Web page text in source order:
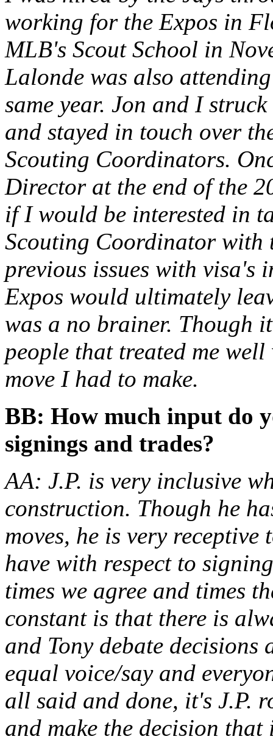
working for the Expos in
MLB's Scout School in
Lalonde was also
same year. Jon and I
and stayed in touch over
Scouting Coordinators.
Director at the end of the
if I would be interested in
Scouting Coordinator with
previous issues with visa's
Expos would ultimately
was a no brainer. Though
people that treated me
move I had to make.
BB: How much input do
signings and trades?
AA: J.P. is very inclusive
construction. Though he
moves, he is very
have with respect to
times we agree and times
constant is that there is
and Tony debate decisions
equal voice/say and
all said and done, it's J.P.
and make the decision